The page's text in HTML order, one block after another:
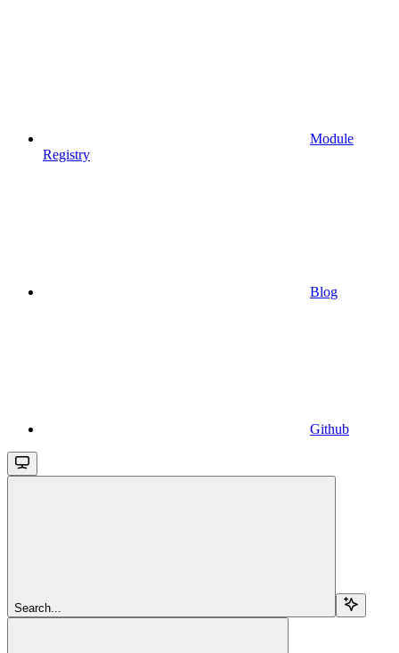
Module
Registry
Blog
Github
Search...